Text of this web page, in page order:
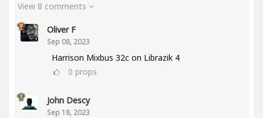
View 8 comments
Oliver F
Sep 08, 2023
Harrison Mixbus 32c on Librazik 4
0 props
John Descy
Sep 18, 2023